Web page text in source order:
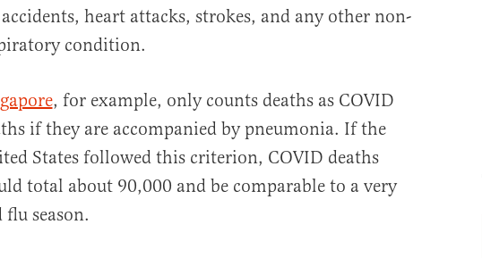
heart attacks, strokes, and any other non-
condition.
, for example, only counts deaths as COVID
if they are accompanied by pneumonia. If the
States followed this criterion, COVID deaths
total about 90,000 and be comparable to a very
flu season.